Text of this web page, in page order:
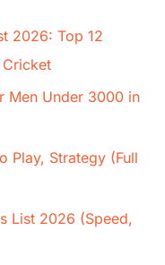
2026: Top 12
Cricket
Men Under 3000 in
Play, Strategy (Full
List 2026 (Speed,